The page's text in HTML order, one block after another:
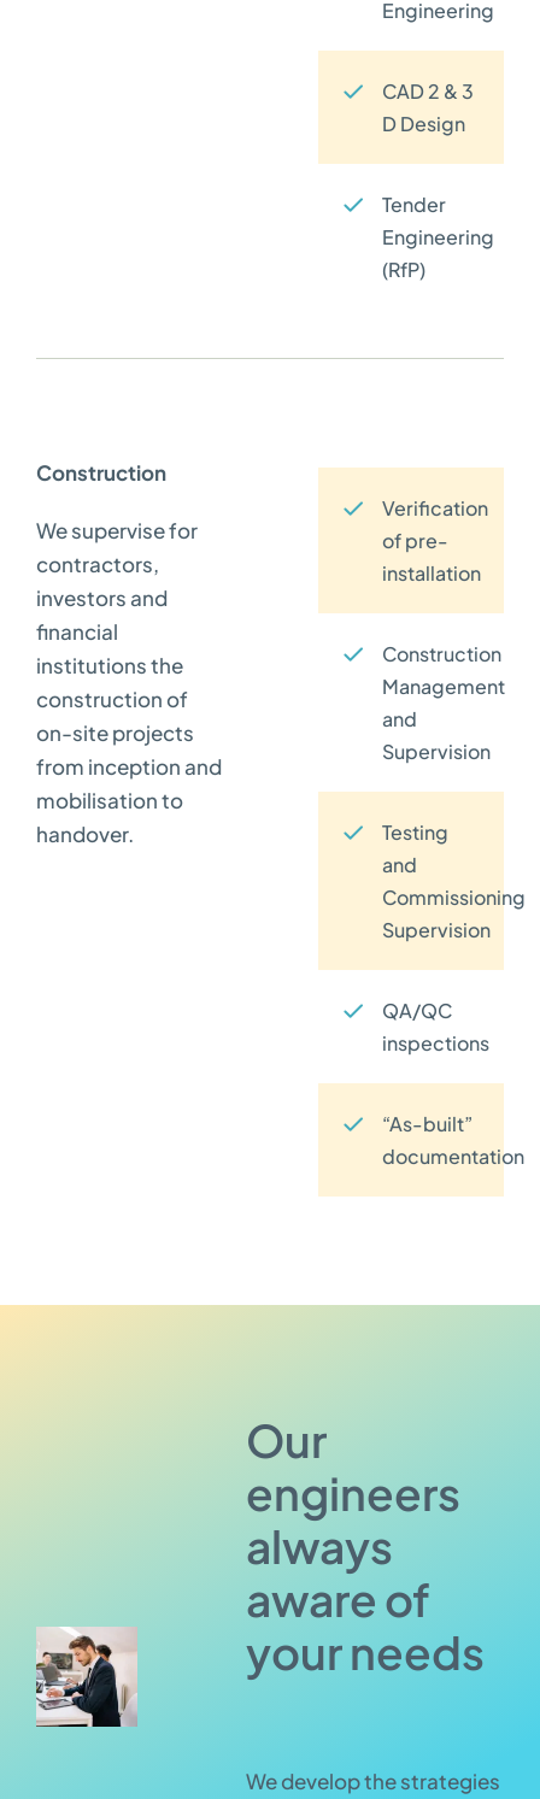
Engineering
CAD 2 & 3
D Design
Tender
Engineering
(RfP)
Construction
We supervise for
contractors,
investors and
financial
institutions the
construction of
on-site projects
from inception and
mobilisation to
handover.
Verification
of pre-
installation
Construction
Management
and
Supervision
Testing
and
Commissioning
Supervision
QA/QC
inspections
“As-built”
documentation
Our
engineers
always
aware of
your needs
We develop the strategies